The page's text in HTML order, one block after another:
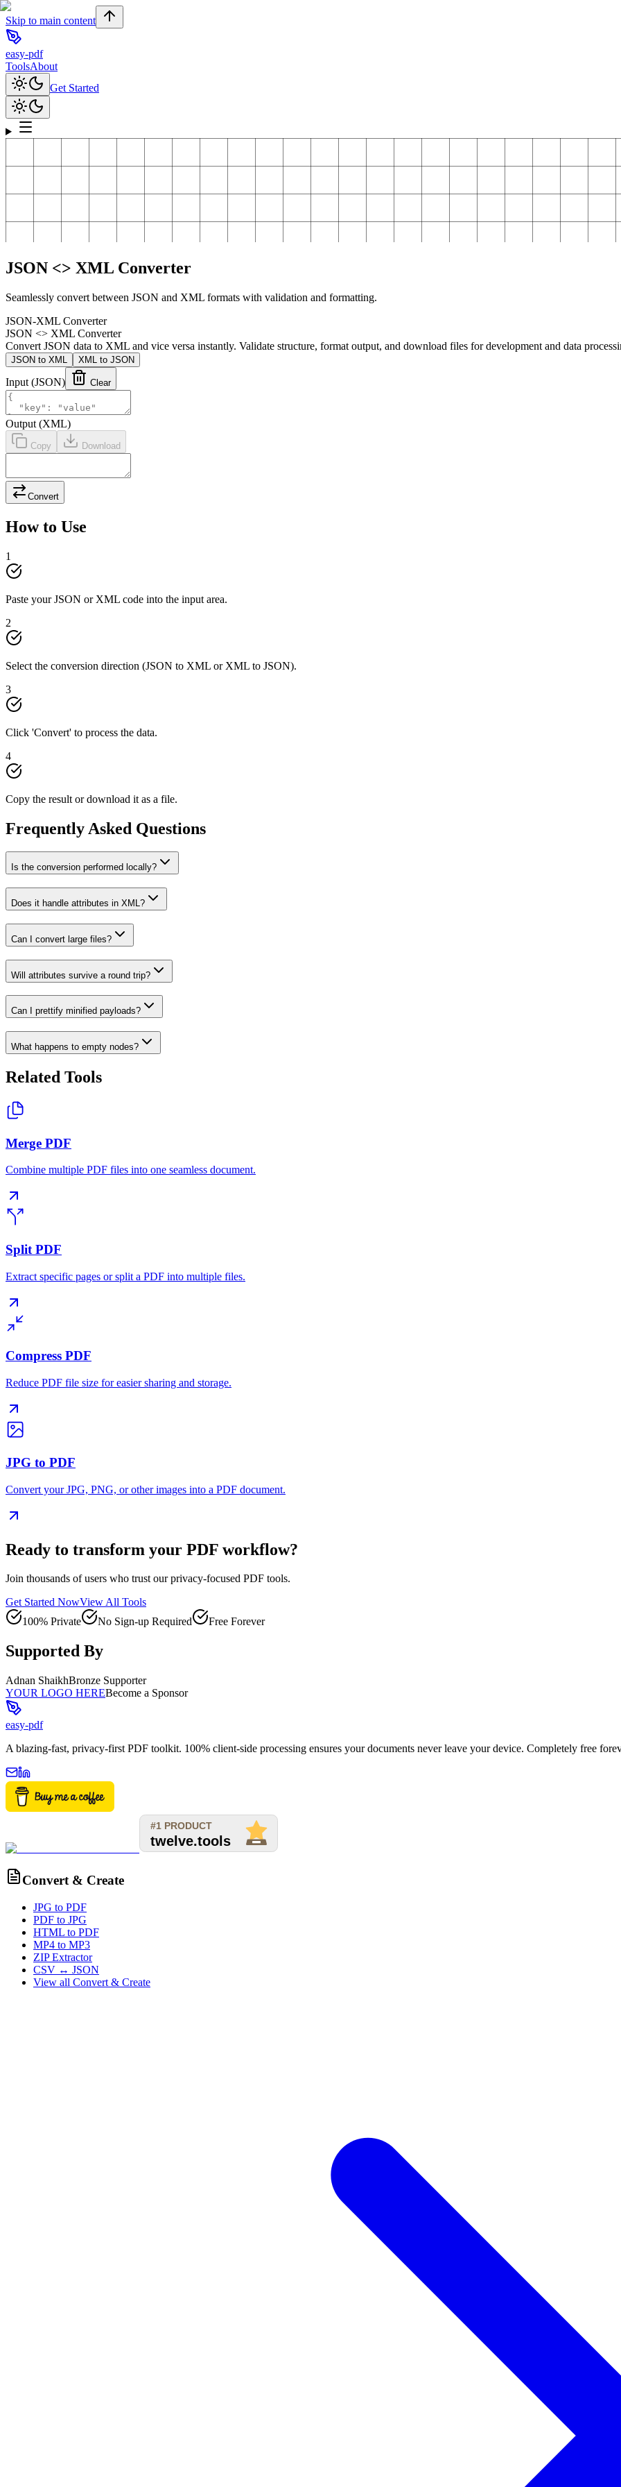
Skip to main content
easy-pdf
ToolsAbout
Get Started
JSON <> XML Converter
Seamlessly convert between JSON and XML formats with validation and formatting.
JSON-XML Converter
JSON <> XML Converter
Convert JSON data to XML and vice versa instantly. Validate structure, format output, and download files for development and data
JSON to XML XML to JSON
Input (JSON) Clear
Output (XML)
Copy Download
Convert
How to Use
1
Paste your JSON or XML code into the input area.
2
Select the conversion direction (JSON to XML or XML to JSON).
3
Click 'Convert' to process the data.
4
Copy the result or download it as a file.
Frequently Asked Questions
Is the conversion performed locally?
Does it handle attributes in XML?
Can I convert large files?
Will attributes survive a round trip?
Can I prettify minified payloads?
What happens to empty nodes?
Related Tools
Merge PDF
Combine multiple PDF files into one seamless document.
Split PDF
Extract specific pages or split a PDF into multiple files.
Compress PDF
Reduce PDF file size for easier sharing and storage.
JPG to PDF
Convert your JPG, PNG, or other images into a PDF document.
Ready to transform your PDF workflow?
Join thousands of users who trust our privacy-focused PDF tools.
Get Started NowView All Tools
100% Private
No Sign-up Required Free Forever
Supported By
Adnan ShaikhBronze Supporter
YOUR LOGO HEREBecome a Sponsor
easy-pdf
A blazing-fast, privacy-first PDF toolkit. 100% client-side processing ensures your documents never leave your device. Completely free
Convert & Create
JPG to PDF
PDF to JPG
HTML to PDF
MP4 to MP3
ZIP Extractor
CSV ↔ JSON
View all Convert & Create